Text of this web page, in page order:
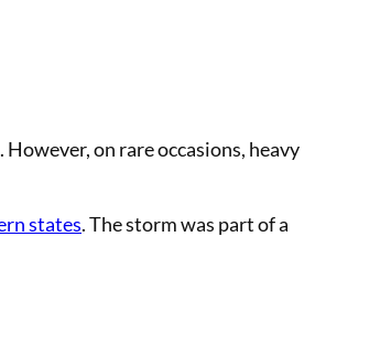
However, on rare occasions, heavy
states. The storm was part of a